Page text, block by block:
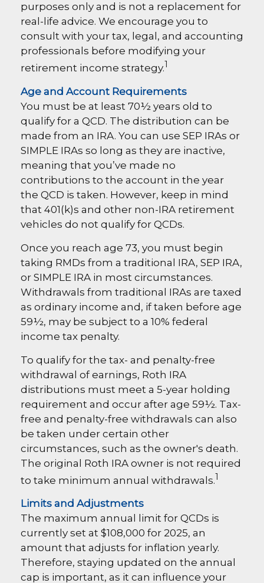
purposes only and is not a replacement for
real-life advice. We encourage you to
consult with your tax, legal, and accounting
professionals before modifying your
retirement income strategy.1
Age and Account Requirements
You must be at least 70½ years old to
qualify for a QCD. The distribution can be
made from an IRA. You can use SEP IRAs or
SIMPLE IRAs so long as they are inactive,
meaning that you’ve made no
contributions to the account in the year
the QCD is taken. However, keep in mind
that 401(k)s and other non-IRA retirement
vehicles do not qualify for QCDs.
Once you reach age 73, you must begin
taking RMDs from a traditional IRA, SEP IRA,
or SIMPLE IRA in most circumstances.
Withdrawals from traditional IRAs are taxed
as ordinary income and, if taken before age
59½, may be subject to a 10% federal
income tax penalty.
To qualify for the tax- and penalty-free
withdrawal of earnings, Roth IRA
distributions must meet a 5-year holding
requirement and occur after age 59½. Tax-
free and penalty-free withdrawals can also
be taken under certain other
circumstances, such as the owner's death.
The original Roth IRA owner is not required
to take minimum annual withdrawals.1
Limits and Adjustments
The maximum annual limit for QCDs is
currently set at $108,000 for 2025, an
amount that adjusts for inflation yearly.
Therefore, staying updated on the annual
cap is important, as it can influence your